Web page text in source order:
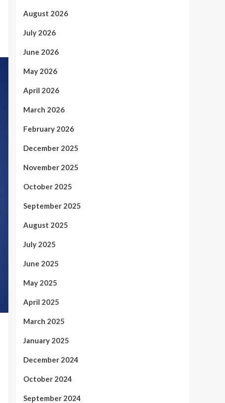
August 2026
July 2026
June 2026
May 2026
April 2026
March 2026
February 2026
December 2025
November 2025
October 2025
September 2025
August 2025
July 2025
June 2025
May 2025
April 2025
March 2025
January 2025
December 2024
October 2024
September 2024